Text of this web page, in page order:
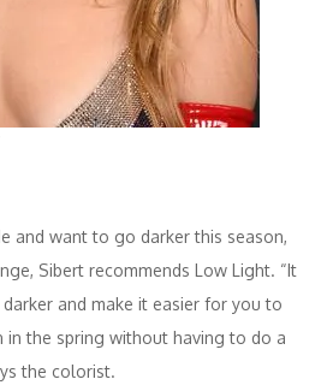
and want to go darker this season,
Sibert recommends Low Light. “It
and make it easier for you to
the spring without having to do a
the colorist.